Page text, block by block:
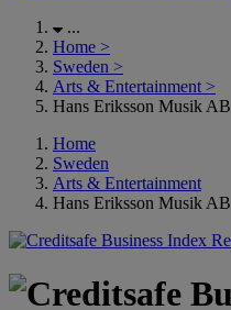
...
Home >
Sweden >
Arts & Entertainment >
Hans Eriksson Musik AB
Home
Sweden
Arts & Entertainment
Hans Eriksson Musik AB